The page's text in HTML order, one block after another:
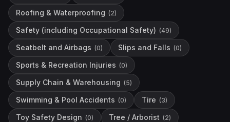
Roofing & Waterproofing (2)
Safety (including Occupational Safety) (49)
Seatbelt and Airbags (0) Slips and Falls (0)
Sports & Recreation Injuries (0)
Supply Chain & Warehousing (5)
Swimming & Pool Accidents (0) Tire (3)
Toy Safety Design (0) Tree / Arborist (2)